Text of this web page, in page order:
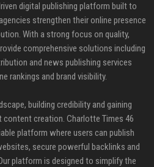
digital publishing platform built to
strengthen their online presence
With a strong focus on quality,
comprehensive solutions including
and news publishing services
rankings and brand visibility.
building credibility and gaining
content creation. Charlotte Times 46
platform where users can publish
secure powerful backlinks and
platform is designed to simplify the